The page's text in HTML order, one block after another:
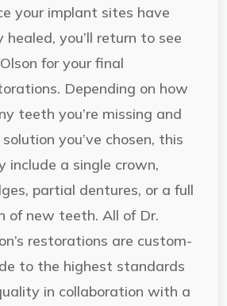
your implant sites have
healed, you’ll return to see
for your final
Depending on how
teeth you’re missing and
you’ve chosen, this
include a single crown,
partial dentures, or a full
of new teeth. All of Dr.
restorations are custom-
to the highest standards
in collaboration with a